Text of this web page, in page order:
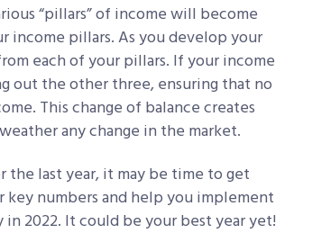
“pillars” of income will become
income pillars. As you develop your
each of your pillars. If your income
out the other three, ensuring that no
This change of balance creates
any change in the market.
the last year, it may be time to get
key numbers and help you implement
2022. It could be your best year yet!